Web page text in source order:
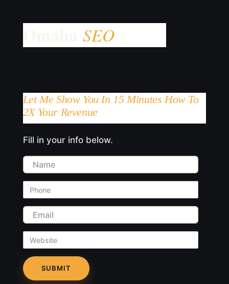
Let Me Show You In 15 Minutes How To
2X Your Revenue
Fill in your info below.
Name
Phone
Email
Website